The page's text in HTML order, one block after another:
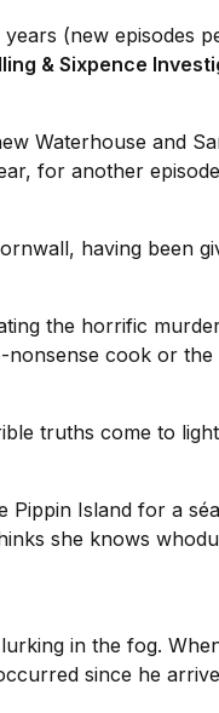
(new episodes
& Sixpence
Waterhouse and
for another
having been
the horrific
nonsense cook or
truths come to
Island for a
she knows
in the fog.
since he